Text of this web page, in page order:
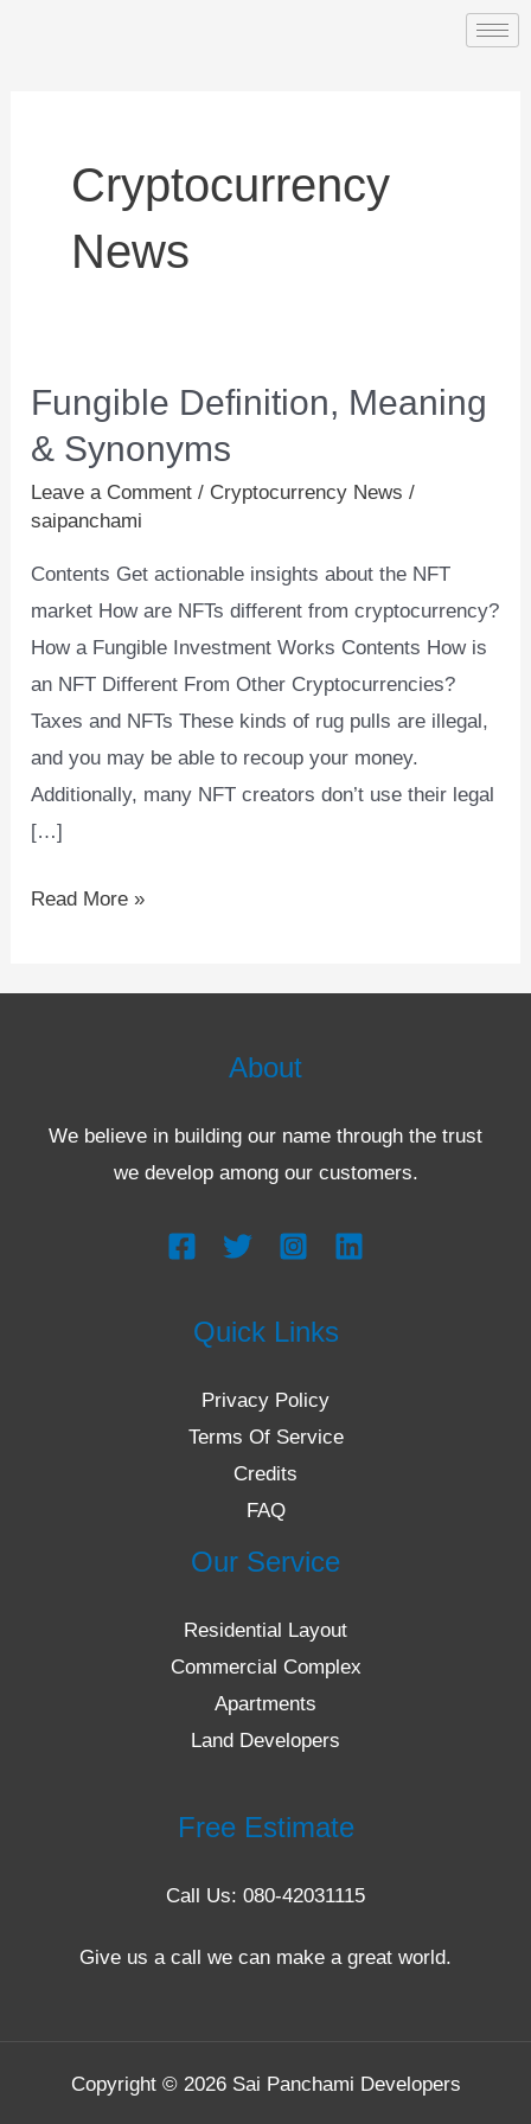
Cryptocurrency
News
Fungible Definition, Meaning
& Synonyms
Leave a Comment / Cryptocurrency News /
saipanchami
Contents Get actionable insights about the NFT
market How are NFTs different from cryptocurrency?
How a Fungible Investment Works Contents How is
an NFT Different From Other Cryptocurrencies?
Taxes and NFTs These kinds of rug pulls are illegal,
and you may be able to recoup your money.
Additionally, many NFT creators don’t use their legal
[…]
Fungible
Definition,
Meaning
&
Read More »
About
We believe in building our name through the trust
we develop among our customers.
Quick Links
Privacy Policy
Terms Of Service
Credits
FAQ
Our Service
Residential Layout
Commercial Complex
Apartments
Land Developers
Free Estimate
Call Us: 080-42031115
Give us a call we can make a great world.
Copyright © 2026 Sai Panchami Developers